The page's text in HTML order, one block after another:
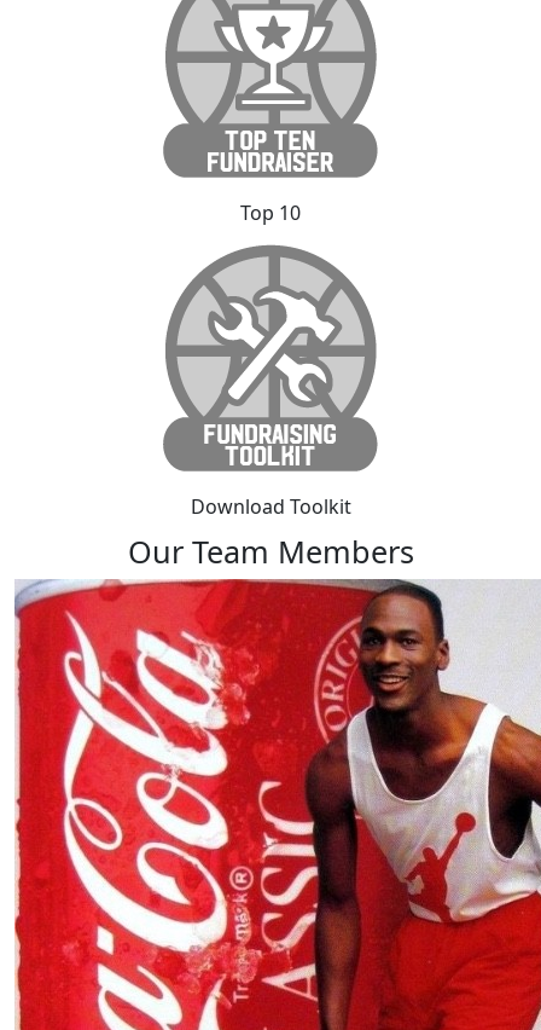
Top 10
Download Toolkit
Our Team Members